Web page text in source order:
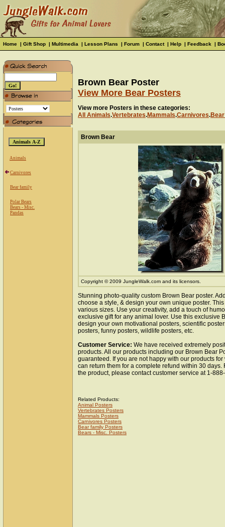
Home | Gift Shop | Multimedia | Lesson Plans | Forum | Contact| Help | Feedback |
Animals
Carnivores
Bear family
Polar Bears
Bears - Misc.
Pandas
Brown Bear Poster
View More Bear Posters
View more Posters in these categories:
All Animals.Vertebrates.Mammals.Carnivores.
Brown Bear
Copyright © 2009 JungleWalk.com and its licensors.
Stunning photo-quality custom Brown Bear poster.
choose a style, & design your own unique poster.
various sizes. Use your creativity, add a touch of
exclusive gift for any animal lover. Use this exclusive
design your own motivational posters, scientific
posters, funny posters, wildlife posters, etc.
Customer Service: We have received extremely
products. All our products including our Brown Bear
guaranteed. If you are not happy with our products
can return them for a complete refund within 30 days.
the product, please contact customer service at 1-
Related Products:
Animal Posters
Vertebrates Posters
Mammals Posters
Carnivores Posters
Bear family Posters
Bears - Misc. Posters